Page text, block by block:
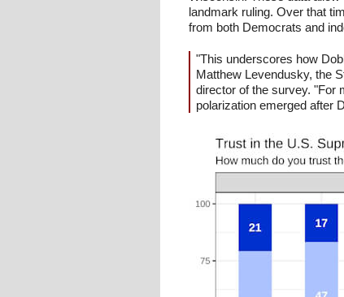
landmark ruling. Over that
from both Democrats and
"This underscores how
Matthew Levendusky, the
director of the survey. "For
polarization emerged after